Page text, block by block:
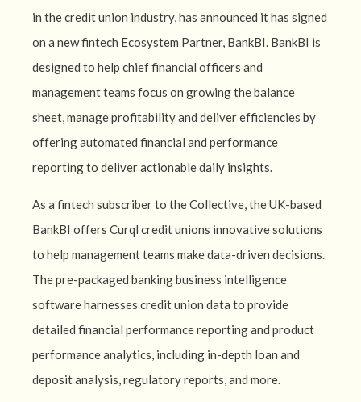
in the credit union industry, has announced it has signed
on a new fintech Ecosystem Partner, BankBI. BankBI is
designed to help chief financial officers and
management teams focus on growing the balance
sheet, manage profitability and deliver efficiencies by
offering automated financial and performance
reporting to deliver actionable daily insights.
As a fintech subscriber to the Collective, the UK-based
BankBI offers Curql credit unions innovative solutions
to help management teams make data-driven decisions.
The pre-packaged banking business intelligence
software harnesses credit union data to provide
detailed financial performance reporting and product
performance analytics, including in-depth loan and
deposit analysis, regulatory reports, and more.